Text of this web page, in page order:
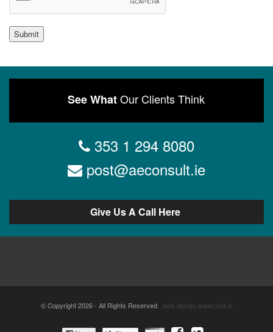
Submit
See WhatOur Clients Think
353 1 294 8080
post@aeconsult.ie
Give Us A Call Here
© Copyright 2026 - All Rights Reserved web design www.myit.ie